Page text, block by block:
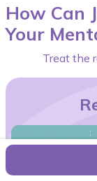
How Can
Your
Treat the